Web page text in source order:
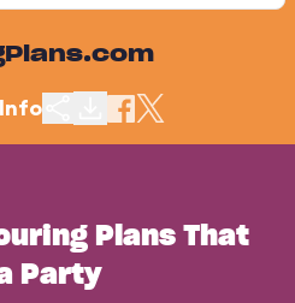
Plans That
Party